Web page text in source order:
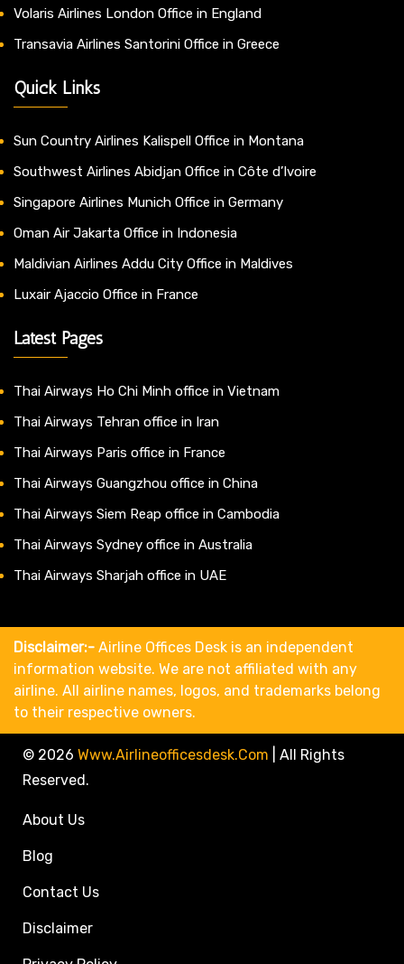
Volaris Airlines London Office in England
Transavia Airlines Santorini Office in Greece
Quick Links
Sun Country Airlines Kalispell Office in Montana
Southwest Airlines Abidjan Office in Côte d’Ivoire
Singapore Airlines Munich Office in Germany
Oman Air Jakarta Office in Indonesia
Maldivian Airlines Addu City Office in Maldives
Luxair Ajaccio Office in France
Latest Pages
Thai Airways Ho Chi Minh office in Vietnam
Thai Airways Tehran office in Iran
Thai Airways Paris office in France
Thai Airways Guangzhou office in China
Thai Airways Siem Reap office in Cambodia
Thai Airways Sydney office in Australia
Thai Airways Sharjah office in UAE
Disclaimer:- Airline Offices Desk is an independent
information website. We are not affiliated with any
airline. All airline names, logos, and trademarks belong
to their respective owners.
© 2026 Www.airlineofficesdesk.com
All Rights
Reserved.
About Us
Blog
Contact Us
Disclaimer